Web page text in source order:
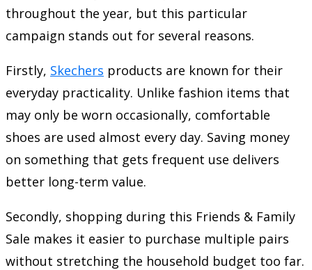
throughout the year, but this particular
campaign stands out for several reasons.
Firstly, Skechers products are known for their
everyday practicality. Unlike fashion items that
may only be worn occasionally, comfortable
shoes are used almost every day. Saving money
on something that gets frequent use delivers
better long-term value.
Secondly, shopping during this Friends & Family
Sale makes it easier to purchase multiple pairs
without stretching the household budget too far.